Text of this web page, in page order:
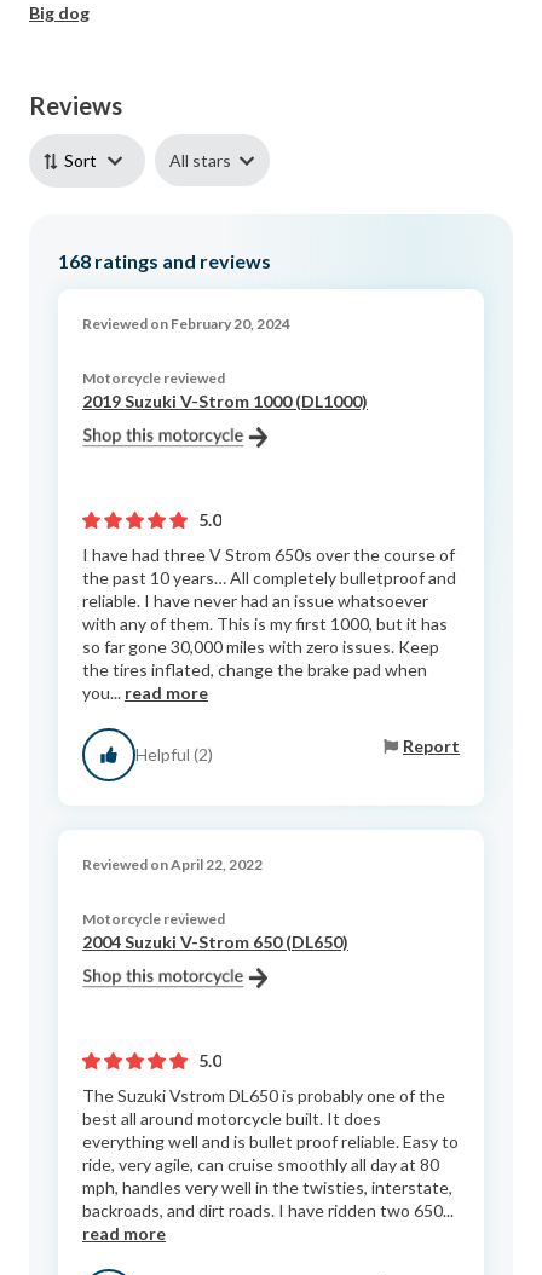
Big dog
Reviews
Sort All stars
168 ratings and reviews
Reviewed on February 20, 2024
Motorcycle reviewed
2019 Suzuki V-Strom 1000 (DL1000)
5.0
I have had three V Strom 650s over the course of
the past 10 years… All completely bulletproof and
reliable. I have never had an issue whatsoever
with any of them. This is my first 1000, but it has
so far gone 30,000 miles with zero issues. Keep
the tires inflated, change the brake pad when
you... read more
Helpful (2) Report
Reviewed on April 22, 2022
Motorcycle reviewed
2004 Suzuki V-Strom 650 (DL650)
5.0
The Suzuki Vstrom DL650 is probably one of the
best all around motorcycle built. It does
everything well and is bullet proof reliable. Easy to
ride, very agile, can cruise smoothly all day at 80
mph, handles very well in the twisties, interstate,
backroads, and dirt roads. I have ridden two 650...
read more